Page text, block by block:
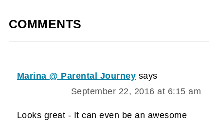
COMMENTS
Marina @ Parental Journey says
September 22, 2016 at 6:15 am
Looks great - It can even be an awesome